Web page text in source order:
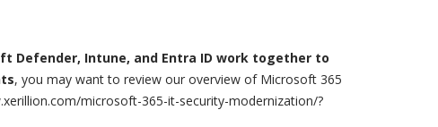
Defender, Intune, and Entra ID work together to
, you may want to review our overview of Microsoft 365
microsoft-365-it-security-modernization/?